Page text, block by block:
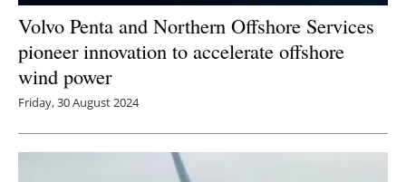
Volvo Penta and Northern Offshore Services
pioneer innovation to accelerate offshore
wind power
Friday, 30 August 2024